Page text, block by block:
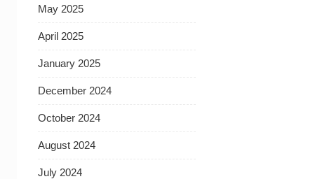
May 2025
April 2025
January 2025
December 2024
October 2024
August 2024
July 2024